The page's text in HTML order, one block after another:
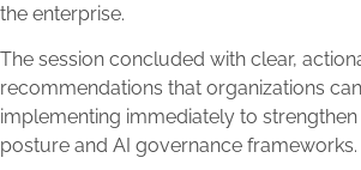
the enterprise.
The session concluded with clear,
recommendations that organizations
implementing immediately to
posture and AI governance frameworks.